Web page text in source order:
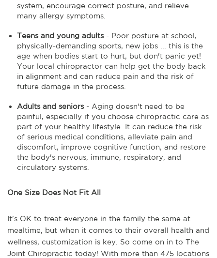
system, encourage correct posture, and relieve
many allergy symptoms.
Teens and young adults- Poor posture at school,
physically-demanding sports, new jobs ... this is the
age when bodies start to hurt, but don't panic yet!
Your local chiropractor can help get the body back
in alignment and can reduce pain and the risk of
future damage in the process.
Adults and seniors - Aging doesn't need to be
painful, especially if you choose chiropractic care as
part of your healthy lifestyle. It can reduce the risk
of serious medical conditions, alleviate pain and
discomfort, improve cognitive function, and restore
the body's nervous, immune, respiratory, and
circulatory systems.
One Size Does Not Fit All
It's OK to treat everyone in the family the same at
mealtime, but when it comes to their overall health and
wellness, customization is key. So come on in to The
Joint Chiropractic today! With more than 475 locations